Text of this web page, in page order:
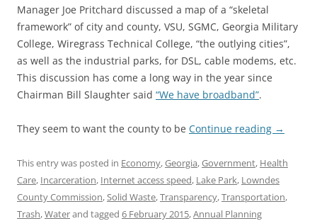
Manager Joe Pritchard discussed a map of a “skeletal
framework” of city and county, VSU, SGMC, Georgia Military
College, Wiregrass Technical College, “the outlying cities”,
as well as the industrial parks, for DSL, cable modems, etc.
This discussion has come a long way in the year since
Chairman Bill Slaughter said “We have broadband”.
They seem to want the county to be Continue reading →
This entry was posted in Economy,Georgia,Government, Health
Care, Incarceration, Internet access speed, Lake Park, Lowndes
County Commission,Solid Waste,Transparency,Transportation,
Trash,Waterand tagged 6 February 2015,Annual Planning